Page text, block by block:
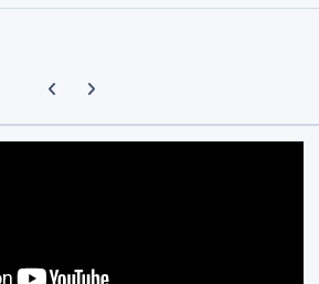
Previous carousel slide
Next carousel slide